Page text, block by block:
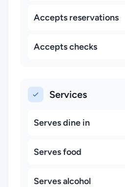
Accepts reservations
Accepts checks
Services
Serves dine in
Serves food
Serves alcohol